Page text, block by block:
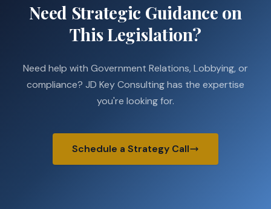
Need Strategic Guidance on
This Legislation?
Need help with Government Relations, Lobbying, or
compliance? JD Key Consulting has the expertise
you're looking for.
Schedule a Strategy Call